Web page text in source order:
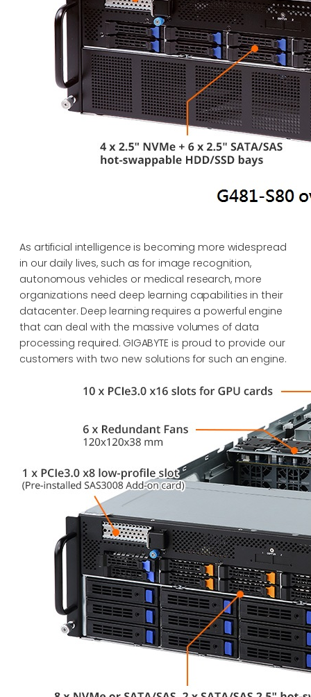
As artificial intelligence is becoming more widespread
in our daily lives, such as for image recognition,
autonomous vehicles or medical research, more
organizations need deep learning capabilities in their
datacenter. Deep learning requires a powerful engine
that can deal with the massive volumes of data
processing required. GIGABYTE is proud to provide our
customers with two new solutions for such an engine.